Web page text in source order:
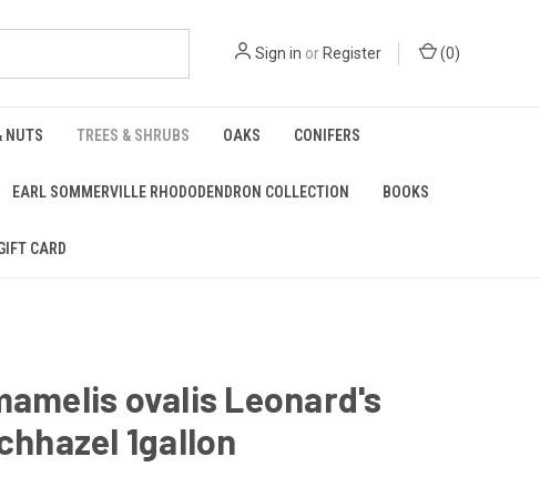
Sign in orRegister (0)
NUTS TREES & SHRUBS OAKS CONIFERS
EARL SOMMERVILLE RHODODENDRON COLLECTION BOOKS
CARD
ovalis Leonard's
1gallon